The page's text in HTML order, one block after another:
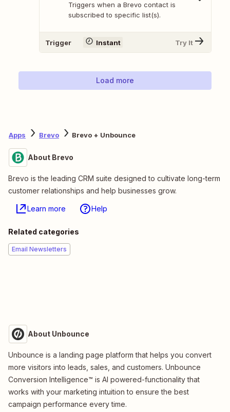
Triggers when a Brevo contact is
subscribed to specific list(s).
Trigger Instant Try It
Load more
Apps Brevo Brevo + Unbounce
About Brevo
Brevo is the leading CRM suite designed to cultivate long-term
customer relationships and help businesses grow.
Learn more Help
Related categories
Email Newsletters
About Unbounce
Unbounce is a landing page platform that helps you convert
more visitors into leads, sales, and customers. Unbounce
Conversion Intelligence™ is AI powered-functionality that
works with your marketing intuition to ensure the best
campaign performance every time.